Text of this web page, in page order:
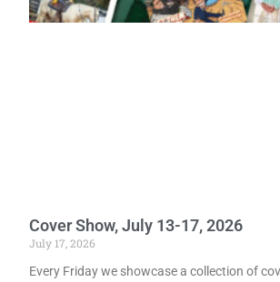
Cover Show, July 13-17, 2026
July 17, 2026
Every Friday we showcase a collection of